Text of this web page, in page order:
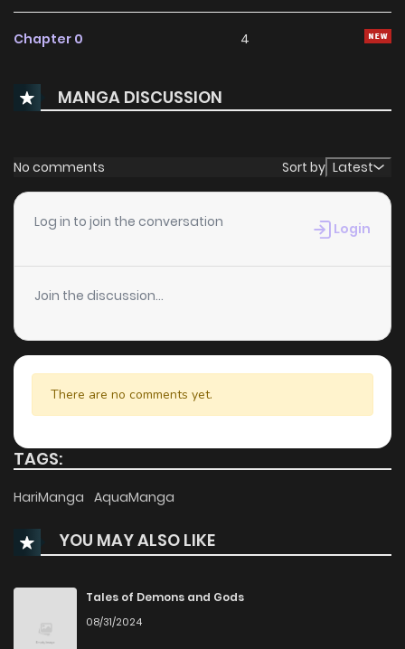
Chapter 0 4
MANGA DISCUSSION
No comments Sort by Latest
Log in to join the conversation Login
Join the discussion...
There are no comments yet.
TAGS:
HariManga AquaManga
YOU MAY ALSO LIKE
Tales of Demons and Gods
08/31/2024